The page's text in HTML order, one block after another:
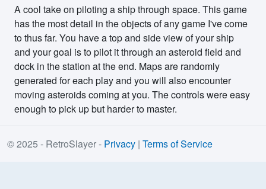
A cool take on piloting a ship through space. This game
has the most detail in the objects of any game I've come
to thus far. You have a top and side view of your ship
and your goal is to pilot it through an asteroid field and
dock in the station at the end. Maps are randomly
generated for each play and you will also encounter
moving asteroids coming at you. The controls were easy
enough to pick up but harder to master.
© 2025 - RetroSlayer - Privacy | Terms of Service